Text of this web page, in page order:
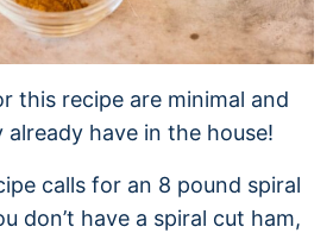
this recipe are minimal and
already have in the house!
calls for an 8 pound spiral
don’t have a spiral cut ham,